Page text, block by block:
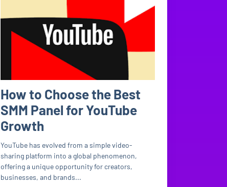
How to Choose the Best
SMM Panel for YouTube
Growth
YouTube has evolved from a simple video-
sharing platform into a global phenomenon,
offering a unique opportunity for creators,
businesses, and brands...